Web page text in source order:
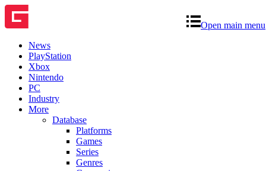
Open main menu
News
PlayStation
Xbox
Nintendo
PC
Industry
More
Database
Platforms
Games
Series
Genres